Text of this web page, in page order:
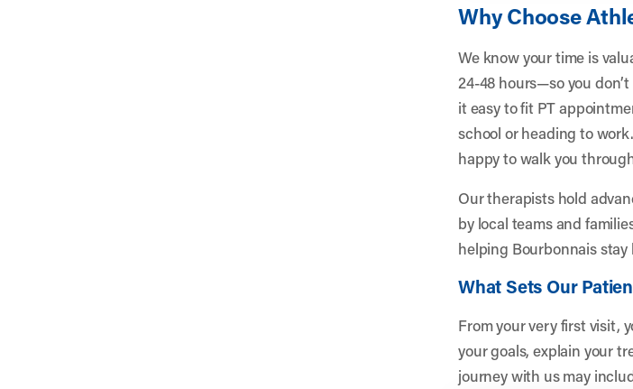
Why Choose
We know your time is
24-48 hours—so you
it easy to fit PT
school or heading to
happy to walk you
Our therapists hold
by local teams and
helping Bourbonnais
What Sets Our
From your very first visit,
your goals, explain your
journey with us may